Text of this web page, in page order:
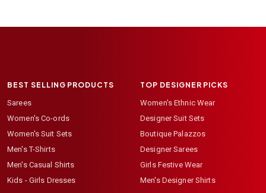
BEST SELLING PRODUCTS
Sarees
Women's Co-ords
Women's Suit Sets
Men's T-Shirts
Men's Casual Shirts
Kids - Girls Dresses
TOP DESIGNER PICKS
Women's Ethnic Wear
Designer Suit Sets
Boutique Palazzos
Designer Sarees
Girls Festive Wear
Men's Designer Shirts